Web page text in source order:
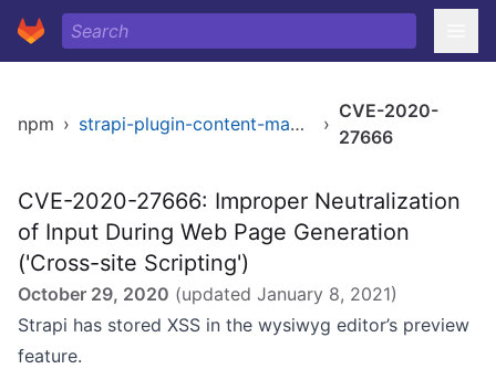
npm › strapi-plugin-content-manager ›
CVE-2020-
27666
CVE-2020-27666: Improper Neutralization
of Input During Web Page Generation
('Cross-site Scripting')
October 29, 2020 (updated January 8, 2021)
Strapi has stored XSS in the wysiwyg editor’s preview
feature.